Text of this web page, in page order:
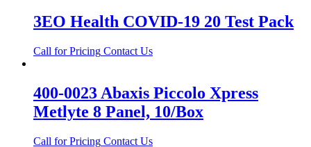
3EO Health COVID-19 20 Test Pack
Call for Pricing Contact Us
400-0023 Abaxis Piccolo Xpress
Metlyte 8 Panel, 10/Box
Call for Pricing Contact Us